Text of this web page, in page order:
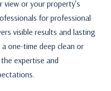
view or your property’s
for professional
visible results and lasting
one-time deep clean or
expertise and